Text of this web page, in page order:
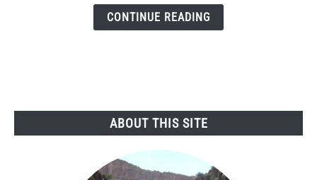
at
CONTINUE READING
ABOUT THIS SITE